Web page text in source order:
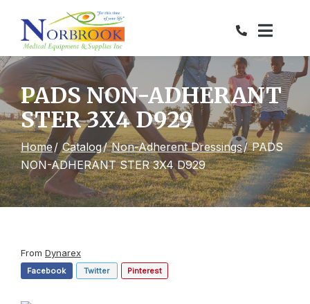
Content
PADS NON-ADHERANT
STER 3X4 D929
Home Catalog Non-Adherent Dressings
PADS
NON-ADHERANT STER 3X4 D929
From Dynarex
Facebook Twitter Pinterest